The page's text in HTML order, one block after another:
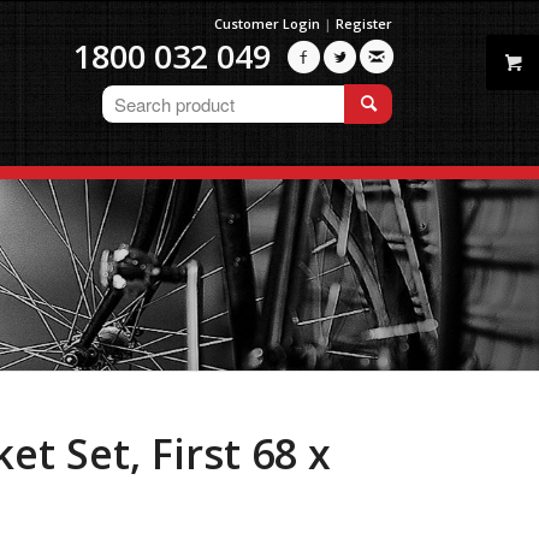
Customer Login | Register
1800 032 049 
Set, First 68 x